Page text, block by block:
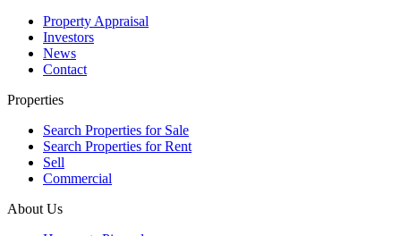
Property Appraisal
Investors
News
Contact
Properties
Search Properties for Sale
Search Properties for Rent
Sell
Commercial
About Us